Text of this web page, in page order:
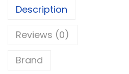
-
5
B
Description
Reviews (0)
Brand